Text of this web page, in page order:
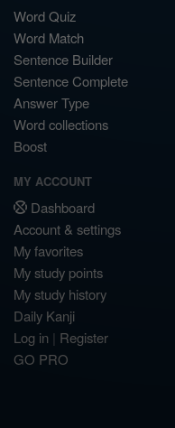
Word Quiz
Word Match
Sentence Builder
Sentence Complete
Answer Type
Word collections
Boost
MY ACCOUNT
Dashboard
Account & settings
My favorites
My study points
My study history
Daily Kanji
Log in | Register
GO PRO